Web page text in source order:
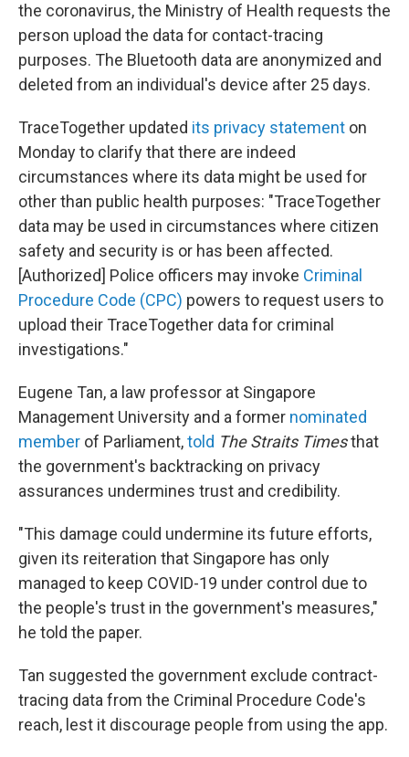
the coronavirus, the Ministry of Health requests the
person upload the data for contact-tracing
purposes. The Bluetooth data are anonymized and
deleted from an individual's device after 25 days.
TraceTogether updated its privacy statement on
Monday to clarify that there are indeed
circumstances where its data might be used for
other than public health purposes: "TraceTogether
data may be used in circumstances where citizen
safety and security is or has been affected.
[Authorized] Police officers may invoke Criminal
Procedure Code (CPC) powers to request users to
upload their TraceTogether data for criminal
investigations."
Eugene Tan, a law professor at Singapore
Management University and a former nominated
member of Parliament,told The Straits Timesthat
the government's backtracking on privacy
assurances undermines trust and credibility.
"This damage could undermine its future efforts,
given its reiteration that Singapore has only
managed to keep COVID-19 under control due to
the people's trust in the government's measures,"
he told the paper.
Tan suggested the government exclude contract-
tracing data from the Criminal Procedure Code's
reach, lest it discourage people from using the app.